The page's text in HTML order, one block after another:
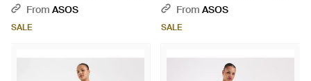
Bow Back - Pink
From ASOS
SALE
Scarf Detail Midi Dress - Yellow
From ASOS
SALE